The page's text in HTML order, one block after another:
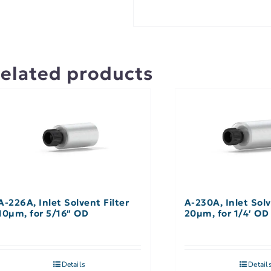
products
226A, Inlet Solvent Filter
10µm, for 5/16″ OD
Details
A-230A, Inlet
20µm, for 1/4′ OD